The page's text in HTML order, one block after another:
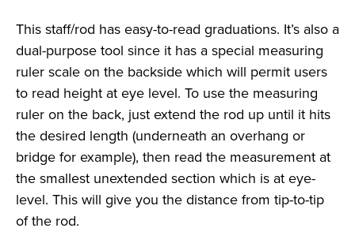
This staff/rod has easy-to-read graduations. It’s also a
dual-purpose tool since it has a special measuring
ruler scale on the backside which will permit users
to read height at eye level. To use the measuring
ruler on the back, just extend the rod up until it hits
the desired length (underneath an overhang or
bridge for example), then read the measurement at
the smallest unextended section which is at eye-
level. This will give you the distance from tip-to-tip
of the rod.